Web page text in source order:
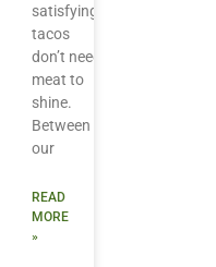
satisfying
tacos
don’t need
meat to
shine.
Between
our
READ
MORE
»